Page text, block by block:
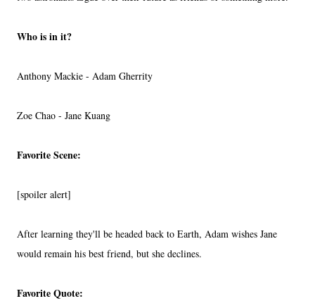
Who is in it?
Anthony Mackie - Adam Gherrity
Zoe Chao - Jane Kuang
Favorite Scene:
[spoiler alert]
After learning they'll be headed back to Earth, Adam wishes Jane
would remain his best friend, but she declines.
Favorite Quote: